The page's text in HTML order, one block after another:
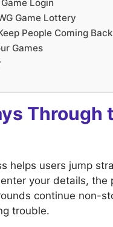
Login
Game Lottery
People Coming Back
Games
Through
helps users jump
your details,
continue non-
trouble.